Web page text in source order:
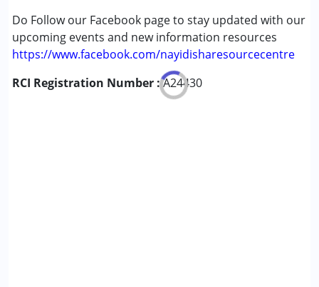
Do Follow our Facebook page to stay updated with our
upcoming events and new information resources
https://www.facebook.com/nayidisharesourcecentre
RCI Registration Number :A24430